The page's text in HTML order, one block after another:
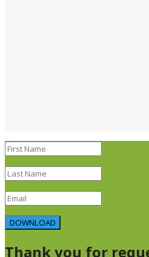
DOWNLOAD
Thank you for